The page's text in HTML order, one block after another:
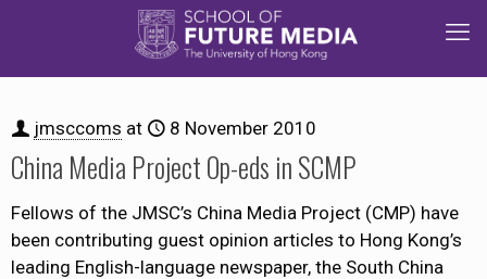
jmsccoms at 8 November 2010
China Media Project Op-eds in SCMP
Fellows of the JMSC’s China Media Project (CMP) have
been contributing guest opinion articles to Hong Kong’s
leading English-language newspaper, the South China